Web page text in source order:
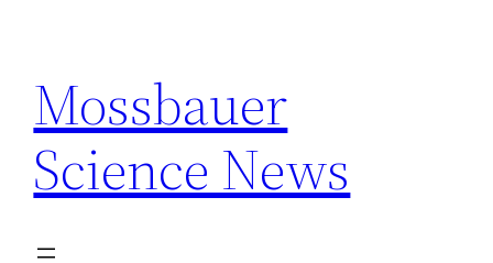
content
Mossbauer
Science News